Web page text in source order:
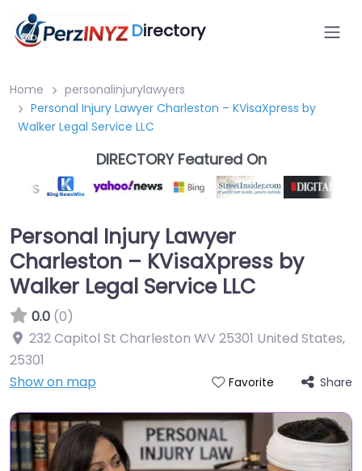
Directory
Home
personalinjurylawyers
Personal Injury Lawyer Charleston – KVisaXpress by
Walker Legal Service LLC
DIRECTORY Featured On
Personal Injury Lawyer
Charleston – KVisaXpress by
Walker Legal Service LLC
0.0 (0)
232 Capitol St Charleston WV 25301 United States,
25301
Show on map
Favorite Share